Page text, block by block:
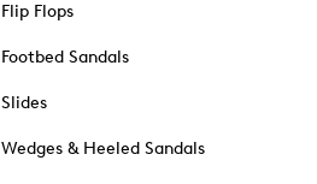
Flip Flops
Footbed Sandals
Slides
Wedges & Heeled Sandals